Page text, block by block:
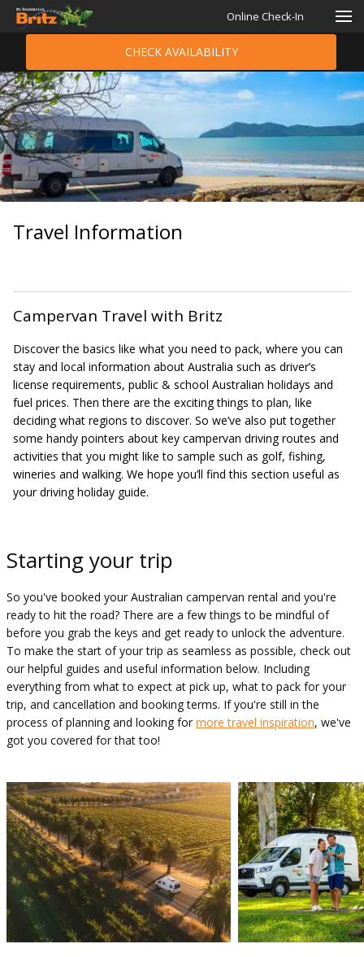
Online Check-In
CHECK AVAILABILITY
Travel Information
Campervan Travel with Britz
Discover the basics like what you need to pack, where you can
stay and local information about Australia such as driver’s
license requirements, public & school Australian holidays and
fuel prices. Then there are the exciting things to plan, like
deciding what regions to discover. So we’ve also put together
some handy pointers about key campervan driving routes and
activities that you might like to sample such as golf, fishing,
wineries and walking. We hope you’ll find this section useful as
your driving holiday guide.
Starting your trip
So you've booked your Australian campervan rental and you're
ready to hit the road? There are a few things to be mindful of
before you grab the keys and get ready to unlock the adventure.
To make the start of your trip as seamless as possible, check out
our helpful guides and useful information below. Including
everything from what to expect at pick up, what to pack for your
trip, and cancellation and booking terms. If you're still in the
process of planning and looking for more travel inspiration, we've
got you covered for that too!